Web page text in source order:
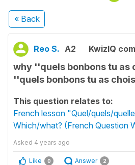
« Back
Reo S. A2 KwizIQ
why ''quels bonbons tu as
''quels bonbons tu as
This question relates to:
French lesson "Quel/quels/
Which/what? (French Question
Asked 4 years ago
Like 0 Answer 2